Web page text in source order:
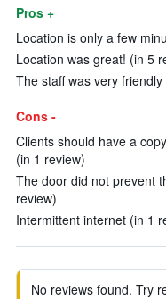
Pros +
Location is only a few
Location was great! (in 5
The staff was very
Cons -
Clients should have a
(in 1 review)
The door did not prevent
review)
Intermittent internet (in 1
No reviews found. Try